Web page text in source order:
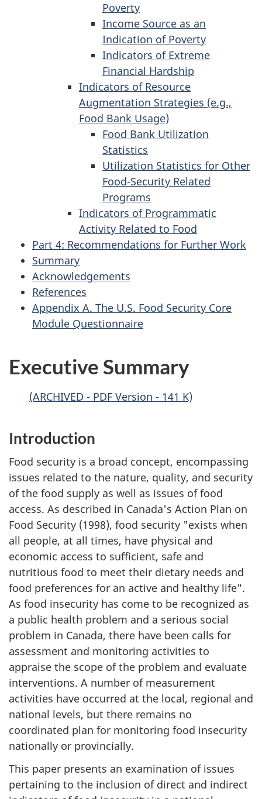
Poverty
Income Source as an
Indication of Poverty
Indicators of Extreme
Financial Hardship
Indicators of Resource
Augmentation Strategies (e.g.,
Food Bank Usage)
Food Bank Utilization
Statistics
Utilization Statistics for Other
Food-Security Related
Programs
Indicators of Programmatic
Activity Related to Food
Part 4: Recommendations for Further Work
Summary
Acknowledgements
References
Appendix A. The U.S. Food Security Core
Module Questionnaire
Executive Summary
(ARCHIVED - PDF Version - 141 K)
Introduction
Food security is a broad concept, encompassing
issues related to the nature, quality, and security
of the food supply as well as issues of food
access. As described in Canada's Action Plan on
Food Security (1998), food security "exists when
all people, at all times, have physical and
economic access to sufficient, safe and
nutritious food to meet their dietary needs and
food preferences for an active and healthy life".
As food insecurity has come to be recognized as
a public health problem and a serious social
problem in Canada, there have been calls for
assessment and monitoring activities to
appraise the scope of the problem and evaluate
interventions. A number of measurement
activities have occurred at the local, regional and
national levels, but there remains no
coordinated plan for monitoring food insecurity
nationally or provincially.
This paper presents an examination of issues
pertaining to the inclusion of direct and indirect